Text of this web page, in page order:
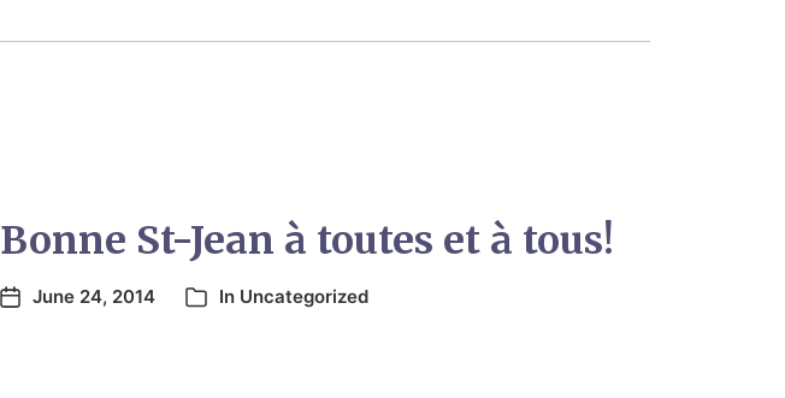
Bonne St-Jean à toutes et à tous!
June 24, 2014 In Uncategorized